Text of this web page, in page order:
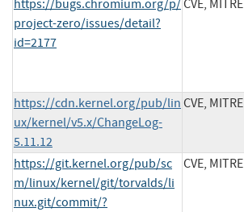
https://bugs.chromium.org/p/
project-zero/issues/detail?
id=2177
CVE, MITRE
https://cdn.kernel.org/pub/lin
ux/kernel/v5.x/ChangeLog-
5.11.12
CVE, MITRE
https://git.kernel.org/pub/sc
m/linux/kernel/git/torvalds/li
nux.git/commit/?
CVE, MITRE